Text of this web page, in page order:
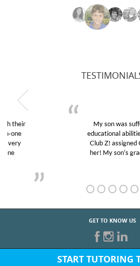
My son was suffering from low
educational abilities. I was in need
Club Z! assigned Charlotte (our
her! My son’s grades went from
GET TO KNOW US
START TUTORING
Fill out the form above or